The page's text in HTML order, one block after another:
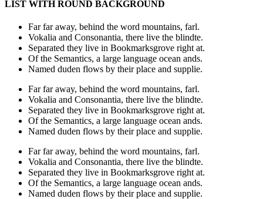
LIST WITH ROUND BACKGROUND
Far far away, behind the word mountains, farl.
Vokalia and Consonantia, there live the blindte.
Separated they live in Bookmarksgrove right at.
Of the Semantics, a large language ocean ands.
Named duden flows by their place and supplie.
Far far away, behind the word mountains, farl.
Vokalia and Consonantia, there live the blindte.
Separated they live in Bookmarksgrove right at.
Of the Semantics, a large language ocean ands.
Named duden flows by their place and supplie.
Far far away, behind the word mountains, farl.
Vokalia and Consonantia, there live the blindte.
Separated they live in Bookmarksgrove right at.
Of the Semantics, a large language ocean ands.
Named duden flows by their place and supplie.